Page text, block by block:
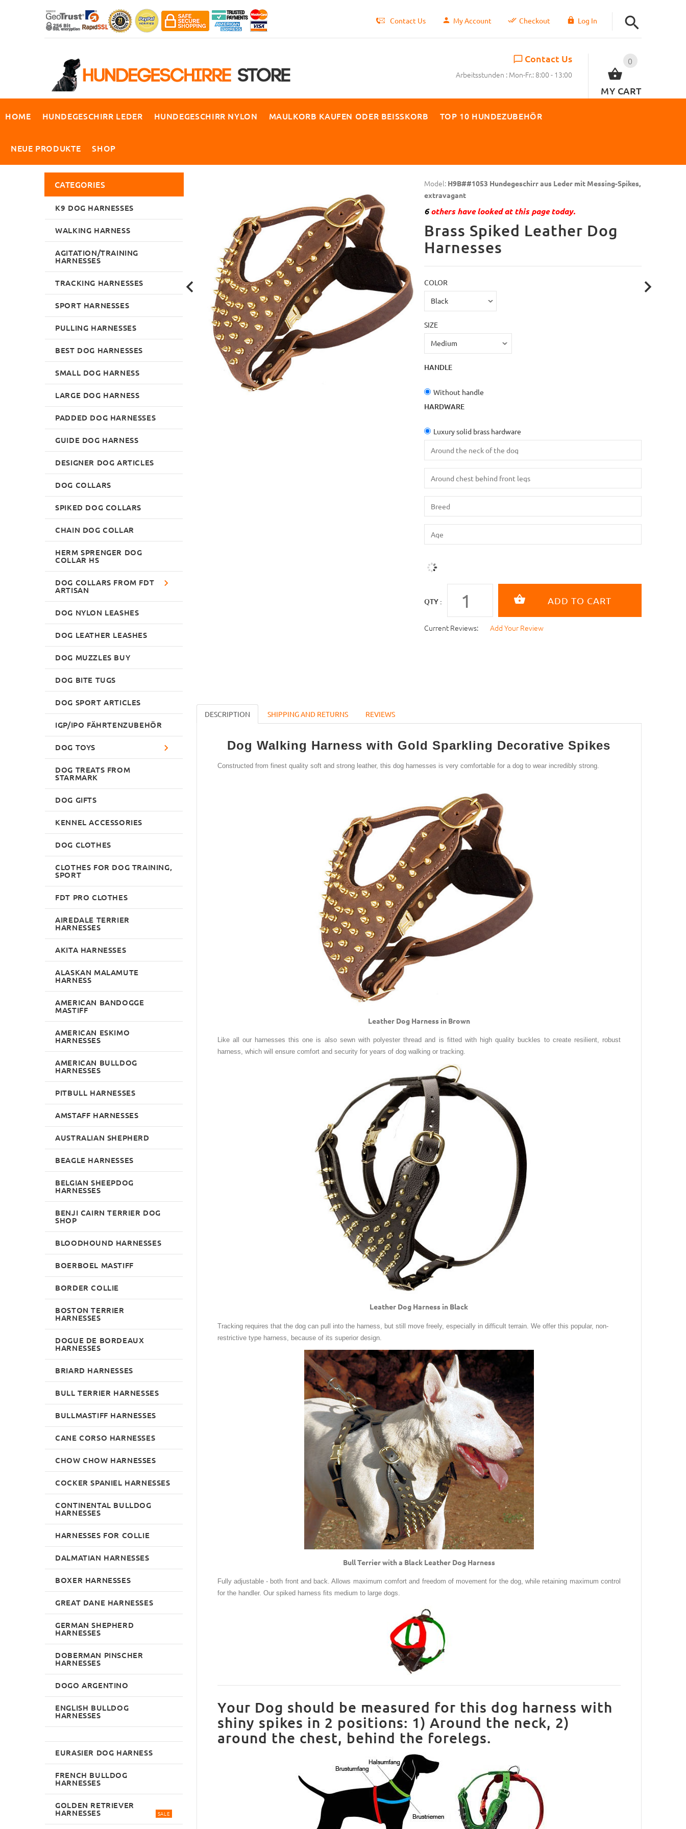
Contact Us My Account Checkout Log In
0
MY CART
Contact Us
Arbeitsstunden : Mon-Fr.: 8:00 - 13:00
HOME HUNDEGESCHIRR LEDER HUNDEGESCHIRR NYLON MAULKORB KAUFEN ODER BEISSKORB TOP 10 HUNDEZUBEHÖR
NEUE PRODUKTE SHOP
Model: H9B##1053 Hundegeschirr aus Leder mit Messing-Spikes,
extravagant
6others have looked at this page today.
Brass Spiked Leather Dog
Harnesses
COLOR
SIZE
HANDLE
Without handle
HARDWARE
Luxury solid brass hardware
QTY :
Current Reviews: Add Your Review
DESCRIPTION SHIPPING AND RETURNS REVIEWS
Dog Walking Harness with Gold Sparkling Decorative Spikes
Constructed from finest quality soft and strong leather, this dog harnesses is very comfortable for a dog to wear incredibly strong.
Leather Dog Harness in Brown
Like all our harnesses this one is also sewn with polyester thread and is fitted with high quality buckles to create resilient, robust
harness, which will ensure comfort and security for years of dog walking or tracking.
Leather Dog Harness in Black
Tracking requires that the dog can pull into the harness, but still move freely, especially in difficult terrain. We offer this popular, non-
restrictive type harness, because of its superior design.
Bull Terrier with a Black Leather Dog Harness
Fully adjustable - both front and back. Allows maximum comfort and freedom of movement for the dog, while retaining maximum control
for the handler. Our spiked harness fits medium to large dogs.
Your Dog should be measured for this dog harness with
shiny spikes in 2 positions: 1) Around the neck, 2)
around the chest, behind the forelegs.
CATEGORIES
K9 DOG HARNESSES
WALKING HARNESS
AGITATION/TRAINING
HARNESSES
TRACKING HARNESSES
SPORT HARNESSES
PULLING HARNESSES
BEST DOG HARNESSES
SMALL DOG HARNESS
LARGE DOG HARNESS
PADDED DOG HARNESSES
GUIDE DOG HARNESS
DESIGNER DOG ARTICLES
DOG COLLARS
SPIKED DOG COLLARS
CHAIN DOG COLLAR
HERM SPRENGER DOG
COLLAR HS
DOG COLLARS FROM FDT
ARTISAN
DOG NYLON LEASHES
DOG LEATHER LEASHES
DOG MUZZLES BUY
DOG BITE TUGS
DOG SPORT ARTICLES
IGP/IPO FÄHRTENZUBEHÖR
DOG TOYS
DOG TREATS FROM
STARMARK
DOG GIFTS
KENNEL ACCESSORIES
DOG CLOTHES
CLOTHES FOR DOG TRAINING,
SPORT
FDT PRO CLOTHES
AIREDALE TERRIER
HARNESSES
AKITA HARNESSES
ALASKAN MALAMUTE
HARNESS
AMERICAN BANDOGGE
MASTIFF
AMERICAN ESKIMO
HARNESSES
AMERICAN BULLDOG
HARNESSES
PITBULL HARNESSES
AMSTAFF HARNESSES
AUSTRALIAN SHEPHERD
BEAGLE HARNESSES
BELGIAN SHEEPDOG
HARNESSES
BENJI CAIRN TERRIER DOG
SHOP
BLOODHOUND HARNESSES
BOERBOEL MASTIFF
BORDER COLLIE
BOSTON TERRIER
HARNESSES
DOGUE DE BORDEAUX
HARNESSES
BRIARD HARNESSES
BULL TERRIER HARNESSES
BULLMASTIFF HARNESSES
CANE CORSO HARNESSES
CHOW CHOW HARNESSES
COCKER SPANIEL HARNESSES
CONTINENTAL BULLDOG
HARNESSES
HARNESSES FOR COLLIE
DALMATIAN HARNESSES
BOXER HARNESSES
GREAT DANE HARNESSES
GERMAN SHEPHERD
HARNESSES
DOBERMAN PINSCHER
HARNESSES
DOGO ARGENTINO
ENGLISH BULLDOG
HARNESSES
EURASIER DOG HARNESS
FRENCH BULLDOG
HARNESSES
GOLDEN RETRIEVER
HARNESSES SALE